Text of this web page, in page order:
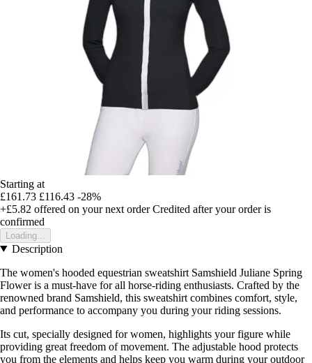
Starting at
£161.73 £116.43 -28%
+£5.82 offered on your next order Credited after your order is
confirmed
Loading...
Description
The women's hooded equestrian sweatshirt Samshield Juliane Spring
Flower is a must-have for all horse-riding enthusiasts. Crafted by the
renowned brand Samshield, this sweatshirt combines comfort, style,
and performance to accompany you during your riding sessions.
Its cut, specially designed for women, highlights your figure while
providing great freedom of movement. The adjustable hood protects
you from the elements and helps keep you warm during your outdoor